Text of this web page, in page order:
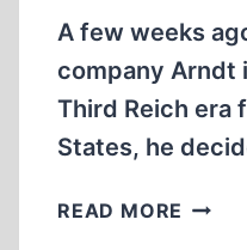
A few weeks
company Arndt
Third Reich era
States, he
READ MORE A